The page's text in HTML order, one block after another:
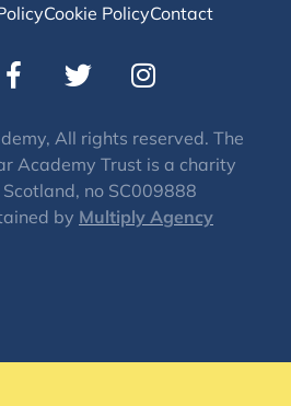
Cookie PolicyContact
T
w
t
t
e
r
I
n
t
a
g
r
All rights reserved. The
Academy Trust is a charity
no SC009888
by Multiply Agency